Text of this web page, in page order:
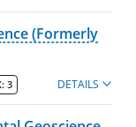
(Formerly
3 DETAILS